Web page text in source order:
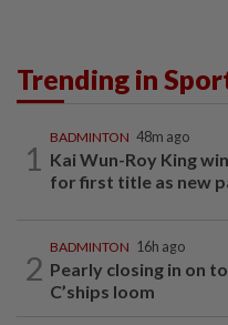
Trending in
1
BADMINTON 48m ago
Kai Wun-Roy King
for first title as new
2
BADMINTON 16h ago
Pearly closing in on
C’ships loom